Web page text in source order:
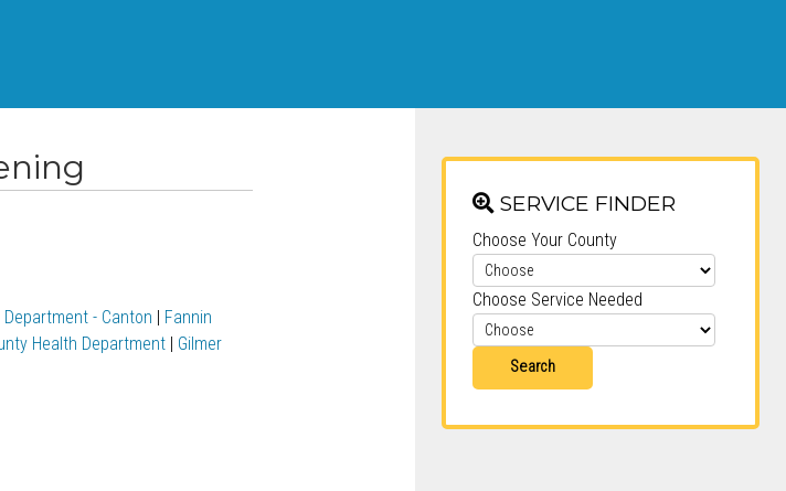
- Canton | Fannin
Health Department| Gilmer
SERVICE FINDER
Choose Your County
Choose Service Needed
Search